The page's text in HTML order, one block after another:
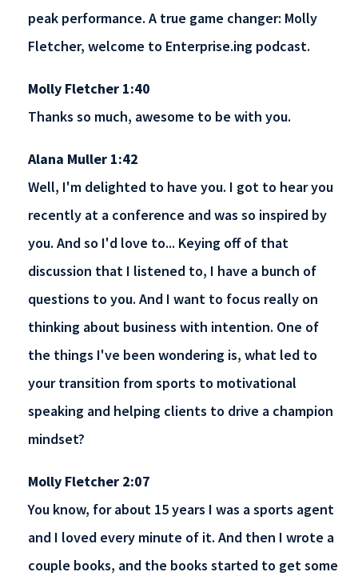
peak performance. A true game changer: Molly
Fletcher, welcome to Enterprise.ing podcast.
Molly Fletcher 1:40
Thanks so much, awesome to be with you.
Alana Muller 1:42
Well, I'm delighted to have you. I got to hear you
recently at a conference and was so inspired by
you. And so I'd love to... Keying off of that
discussion that I listened to, I have a bunch of
questions to you. And I want to focus really on
thinking about business with intention. One of
the things I've been wondering is, what led to
your transition from sports to motivational
speaking and helping clients to drive a champion
mindset?
Molly Fletcher 2:07
You know, for about 15 years I was a sports agent
and I loved every minute of it. And then I wrote a
couple books, and the books started to get some